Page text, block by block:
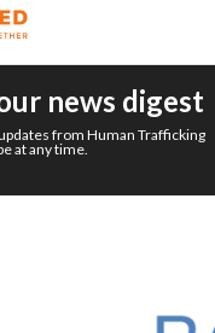
news digest
from Human Trafficking
at any time.